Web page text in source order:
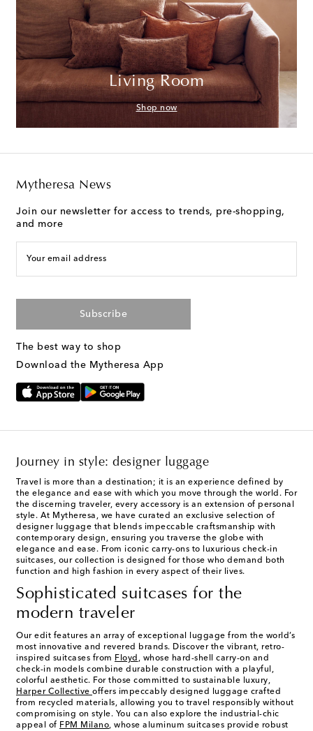
Living Room
Shop now
Mytheresa News
Join our newsletter for access to trends, pre-shopping,
and more
Your email address
Subscribe
The best way to shop
Download the Mytheresa App
Journey in style: designer luggage
Travel is more than a destination; it is an experience defined by
the elegance and ease with which you move through the world. For
the discerning traveler, every accessory is an extension of personal
style. At Mytheresa, we have curated an exclusive selection of
designer luggage that blends impeccable craftsmanship with
contemporary design, ensuring you traverse the globe with
elegance and ease. From iconic carry-ons to luxurious check-in
suitcases, our collection is designed for those who demand both
function and high fashion in every aspect of their lives.
Sophisticated suitcases for the
modern traveler
Our edit features an array of exceptional luggage from the world’s
most innovative and revered brands. Discover the vibrant, retro-
inspired suitcases from Floyd , whose hard-shell carry-on and
check-in models combine durable construction with a playful,
colorful aesthetic. For those committed to sustainable luxury,
Harper Collective offers impeccably designed luggage crafted
from recycled materials, allowing you to travel responsibly without
compromising on style. You can also explore the industrial-chic
appeal of FPM Milano, whose aluminum suitcases provide robust